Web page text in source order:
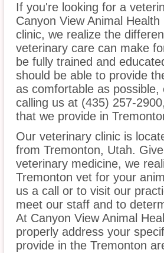
If you're looking for a
Canyon View Animal
clinic, we realize the
veterinary care can make
be fully trained and
should be able to provide
as comfortable as
calling us at (435) 257-
that we provide in
Our veterinary clinic is
from Tremonton, Utah.
veterinary medicine, we
Tremonton vet for your
us a call or to visit our
meet our staff and to
At Canyon View Animal
properly address your
provide in the Tremonton